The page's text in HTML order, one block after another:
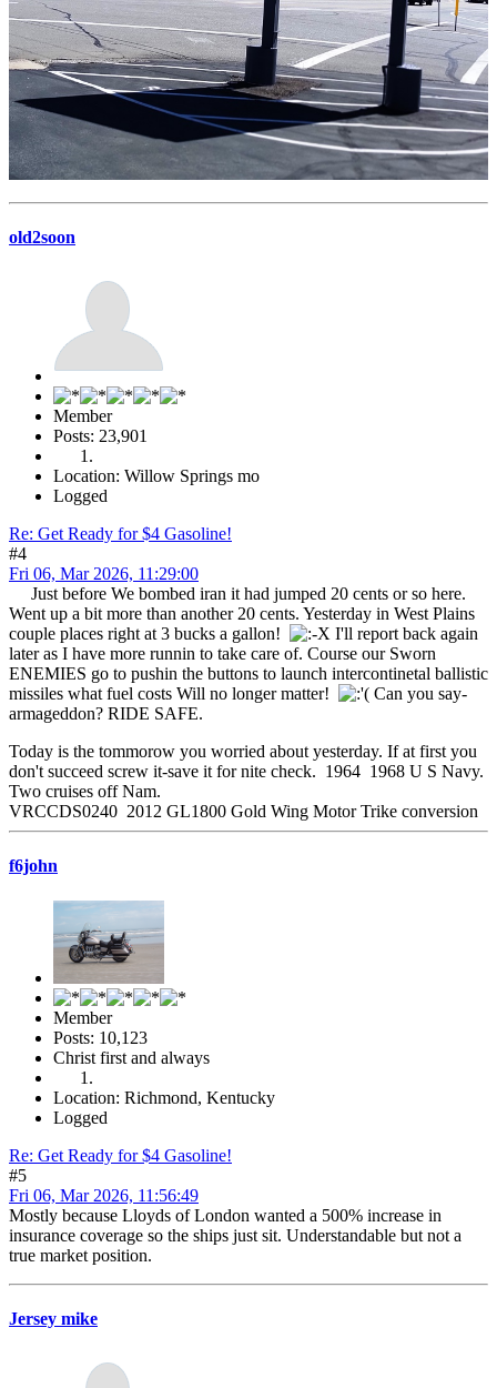
old2soon
Member
Posts: 23,901
Location: Willow Springs mo
Logged
Re: Get Ready for $4 Gasoline!
#4
Fri 06, Mar 2026, 11:29:00
Just before We bombed iran it had jumped 20 cents or so here.
Went up a bit more than another 20 cents. Yesterday in West Plains
couple places right at 3 bucks a gallon!
I'll report back again
later as I have more runnin to take care of. Course our Sworn
ENEMIES go to pushin the buttons to launch intercontinetal ballistic
missiles what fuel costs Will no longer matter!
Can you say-
armageddon? RIDE SAFE.
Today is the tommorow you worried about yesterday. If at first you
don't succeed screw it-save it for nite check. 1964 1968 U S Navy.
Two cruises off Nam.
VRCCDS0240 2012 GL1800 Gold Wing Motor Trike conversion
f6john
Member
Posts: 10,123
Christ first and always
Location: Richmond, Kentucky
Logged
Re: Get Ready for $4 Gasoline!
#5
Fri 06, Mar 2026, 11:56:49
Mostly because Lloyds of London wanted a 500% increase in
insurance coverage so the ships just sit. Understandable but not a
true market position.
Jersey mike